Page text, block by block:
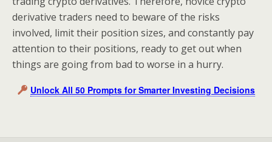
derivative traders need to beware of the risks
involved, limit their position sizes, and constantly pay
attention to their positions, ready to get out when
things are going from bad to worse in a hurry.
Unlock All 50 Prompts for Smarter Investing Decisions